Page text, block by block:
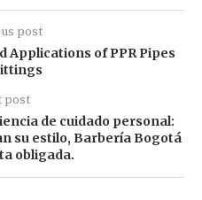
post
of PPR Pipes
post
de cuidado personal:
su estilo, Barbería Bogotá
obligada.